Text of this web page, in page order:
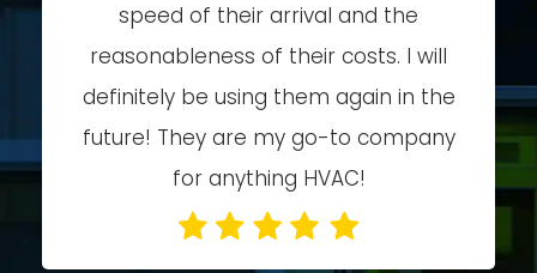
speed of their arrival and the
reasonableness of their costs. I will
definitely be using them again in the
future! They are my go-to company
for anything HVAC!